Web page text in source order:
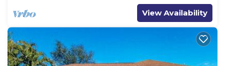
View Availability